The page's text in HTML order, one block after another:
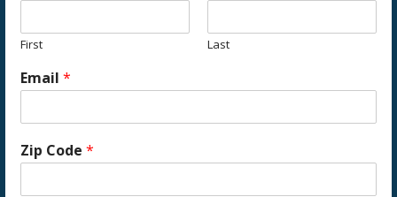
First Last
Email*
Zip Code*